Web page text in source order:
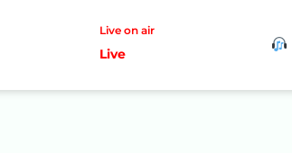
Live on air
Live